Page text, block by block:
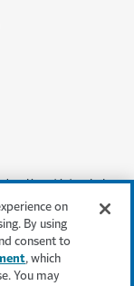
and is not intended
or an endorsement or
or company.
with, any
will result in a
its subsidiaries or
on
By using
consent to
, which
You may